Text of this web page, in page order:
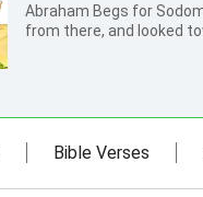
Abraham Begs for Sodom - Genesis 18
from there, and looked
Bible Verses